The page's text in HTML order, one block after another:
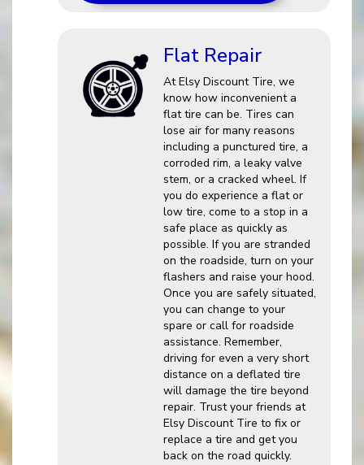
Flat Repair
At Elsy Discount Tire, we
know how inconvenient a
flat tire can be. Tires can
lose air for many reasons
including a punctured tire, a
corroded rim, a leaky valve
stem, or a cracked wheel. If
you do experience a flat or
low tire, come to a stop in a
safe place as quickly as
possible. If you are stranded
on the roadside, turn on your
flashers and raise your hood.
Once you are safely situated,
you can change to your
spare or call for roadside
assistance. Remember,
driving for even a very short
distance on a deflated tire
will damage the tire beyond
repair. Trust your friends at
Elsy Discount Tire to fix or
replace a tire and get you
back on the road quickly.